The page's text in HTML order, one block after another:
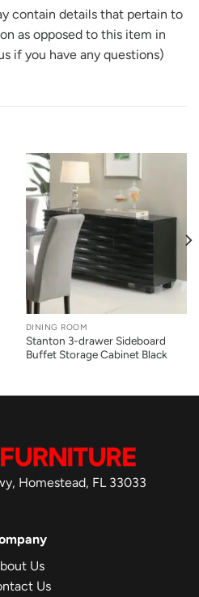
contain details that pertain to
as opposed to this item in
if you have any questions)
DINING ROOM
Stanton 3-drawer Sideboard
Buffet Storage Cabinet Black
Homestead, FL 33033
Us
Us